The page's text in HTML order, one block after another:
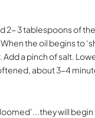
2- 3 tablespoons of
the oil begins to
a pinch of salt.
about 3-4
will